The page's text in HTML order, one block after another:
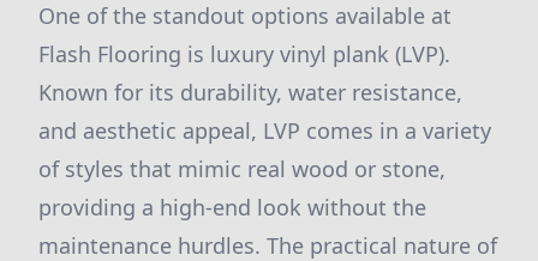
One of the standout options available at
Flash Flooring is luxury vinyl plank (LVP).
Known for its durability, water resistance,
and aesthetic appeal, LVP comes in a variety
of styles that mimic real wood or stone,
providing a high-end look without the
maintenance hurdles. The practical nature of